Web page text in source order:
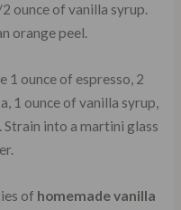
ounce of vanilla syrup.
orange peel.
1 ounce of espresso, 2
1 ounce of vanilla syrup,
Strain into a martini glass
of homemade vanilla